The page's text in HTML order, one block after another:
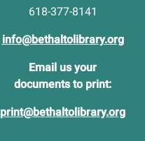
618-377-8141
info@bethaltolibrary.org
Email us your
documents to print:
print@bethaltolibrary.org